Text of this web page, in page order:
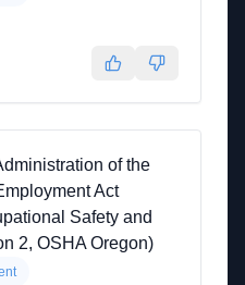
of the
Act
Safety and
2, OSHA Oregon)